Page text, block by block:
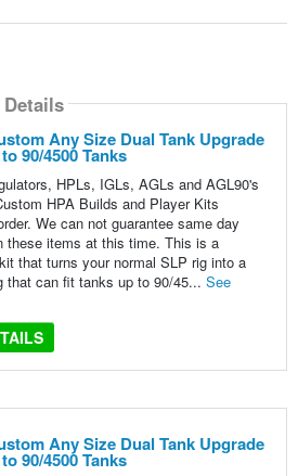
Any Size Dual Tank Upgrade
90/4500 Tanks
HPLs, IGLs, AGLs and AGL90's
HPA Builds and Player Kits
We can not guarantee same day
these items at this time. This is a
that turns your normal SLP rig into a
that can fit tanks up to 90/45... See
Any Size Dual Tank Upgrade
90/4500 Tanks